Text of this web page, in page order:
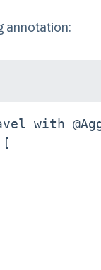
annotation:
with